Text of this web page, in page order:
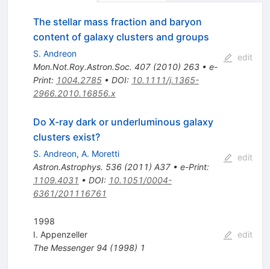
The stellar mass fraction and baryon
content of galaxy clusters and groups
S. Andreon
Mon.Not.Roy.Astron.Soc. 407(2010) 263• e-
Print: 1004.2785• DOI: 10.1111/j.1365-
2966.2010.16856.x
edit
Do X-ray dark or underluminous galaxy
clusters exist?
S. Andreon, A. Moretti
Astron.Astrophys. 536(2011) A37• e-Print:
1109.4031 • DOI: 10.1051/0004-
6361/201116761
edit
1998
I. Appenzeller
The Messenger 94 (1998) 1
edit